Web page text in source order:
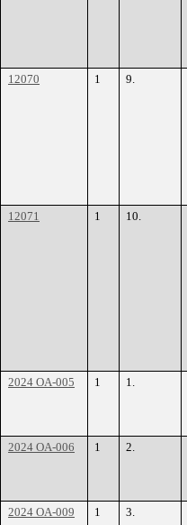
12070 1 9.
12071 1 10.
2024 OA-005 1 1.
2024 OA-006 1 2.
2024 OA-009 1 3.